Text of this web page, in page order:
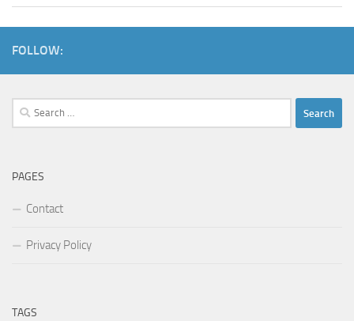
FOLLOW:
Search
for:
PAGES
Contact
Privacy Policy
TAGS